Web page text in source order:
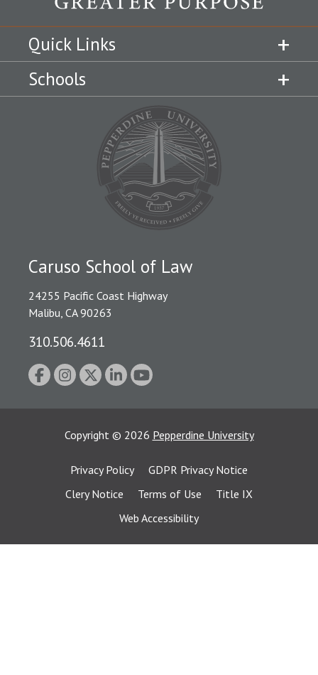
Quick Links
Schools
Caruso School of Law
24255 Pacific Coast Highway
Malibu, CA 90263
310.506.4611
Copyright © 2026 Pepperdine University
Privacy Policy
GDPR Privacy Notice
Clery Notice
Terms of Use
Title IX
Web Accessibility